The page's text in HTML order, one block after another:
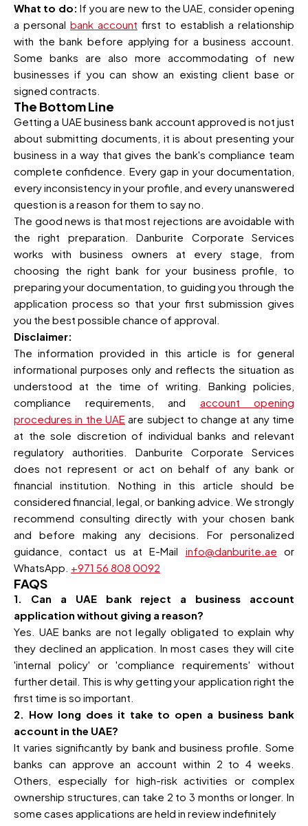
What to do: If you are new to the UAE, consider opening
a personal bank account first to establish a relationship
with the bank before applying for a business account.
Some banks are also more accommodating of new
businesses if you can show an existing client base or
signed contracts.
The Bottom Line
Getting a UAE business bank account approved is not just
about submitting documents, it is about presenting your
business in a way that gives the bank's compliance team
complete confidence. Every gap in your documentation,
every inconsistency in your profile, and every unanswered
question is a reason for them to say no.
The good news is that most rejections are avoidable with
the right preparation. Danburite Corporate Services
works with business owners at every stage, from
choosing the right bank for your business profile, to
preparing your documentation, to guiding you through the
application process so that your first submission gives
you the best possible chance of approval.
Disclaimer:
The information provided in this article is for general
informational purposes only and reflects the situation as
understood at the time of writing. Banking policies,
compliance requirements, and account opening
procedures in the UAE are subject to change at any time
at the sole discretion of individual banks and relevant
regulatory authorities. Danburite Corporate Services
does not represent or act on behalf of any bank or
financial institution. Nothing in this article should be
considered financial, legal, or banking advice. We strongly
recommend consulting directly with your chosen bank
and before making any decisions. For personalized
guidance, contact us at E-Mail info@danburite.ae or
WhatsApp. +971 56 808 0092
FAQS
1. Can a UAE bank reject a business account
application without giving a reason?
Yes. UAE banks are not legally obligated to explain why
they declined an application. In most cases they will cite
'internal policy' or 'compliance requirements' without
further detail. This is why getting your application right the
first time is so important.
2. How long does it take to open a business bank
account in the UAE?
It varies significantly by bank and business profile. Some
banks can approve an account within 2 to 4 weeks.
Others, especially for high-risk activities or complex
ownership structures, can take 2 to 3 months or longer. In
some cases applications are held in review indefinitely